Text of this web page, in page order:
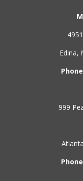
Edina,
999